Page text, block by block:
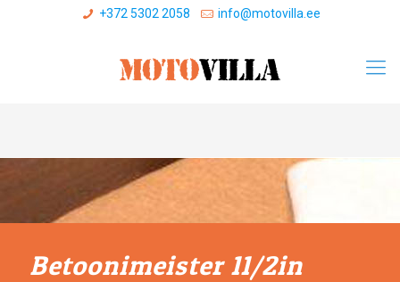
+372 5302 2058 info@motovilla.ee
Betoonimeister 11/2in